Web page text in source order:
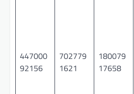
447000
92156
702779
1621
180079
17658